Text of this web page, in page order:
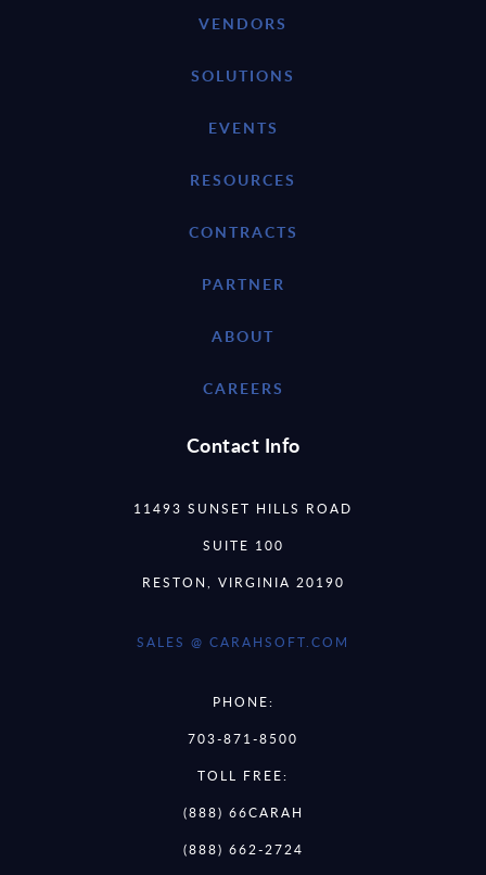
VENDORS
SOLUTIONS
EVENTS
RESOURCES
CONTRACTS
PARTNER
ABOUT
CAREERS
Contact Info
11493 SUNSET HILLS ROAD
SUITE 100
RESTON, VIRGINIA 20190
SALES @ CARAHSOFT.COM
PHONE:
703-871-8500
TOLL FREE:
(888) 66CARAH
(888) 662-2724